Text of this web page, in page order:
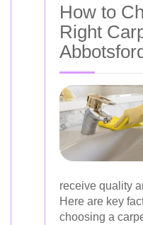
How to
Right
receive quality
Here are key
choosing a